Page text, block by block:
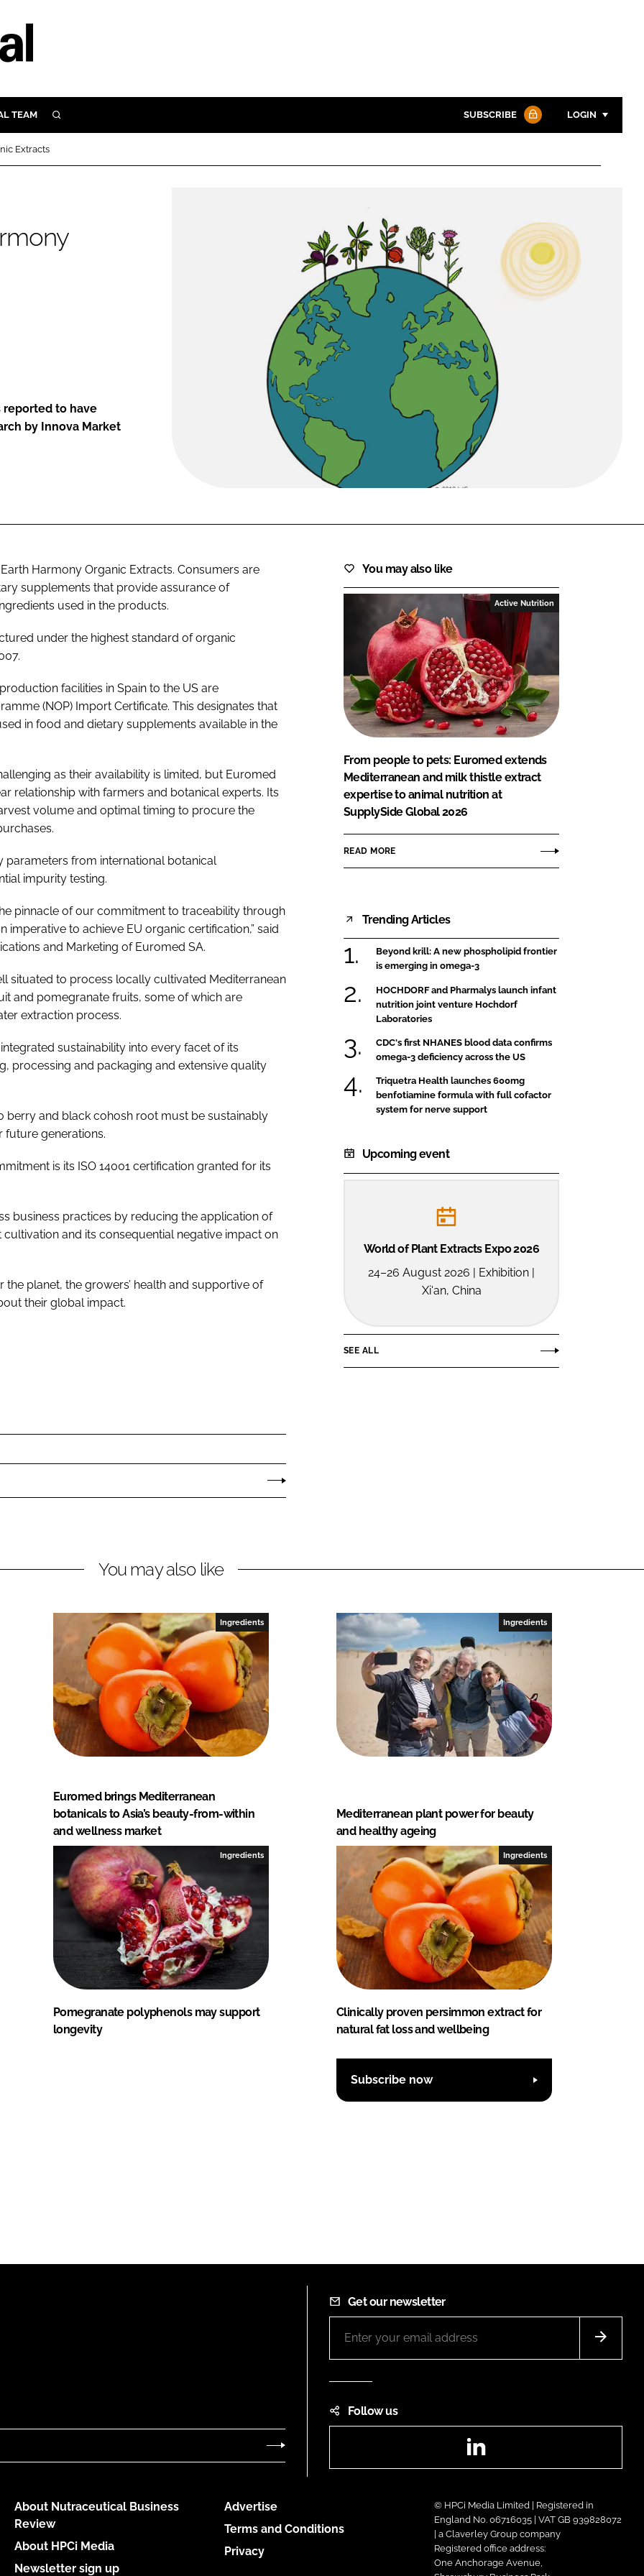
TEAM SEARCH SUBSCRIBE LOGIN
Password
Remember me
FORGOT PASSWORD?
Extracts
reported to have
by Innova Market
Harmony Organic Extracts. Consumers are
supplements that provide assurance of
used in the products.
under the highest standard of organic
facilities in Spain to the US are
(NOP) Import Certificate. This designates that
in food and dietary supplements available in the
as their availability is limited, but Euromed
relationship with farmers and botanical experts. Its
volume and optimal timing to procure the
parameters from international botanical
impurity testing.
pinnacle of our commitment to traceability through
to achieve EU organic certification,” said
and Marketing of Euromed SA.
situated to process locally cultivated Mediterranean
and pomegranate fruits, some of which are
extraction process.
sustainability into every facet of its
processing and packaging and extensive quality
berry and black cohosh root must be sustainably
future generations.
is its ISO 14001 certification granted for its
business practices by reducing the application of
and its consequential negative impact on
planet, the growers’ health and supportive of
their global impact.
You may also like
Active Nutrition
From people to pets: Euromed extends
Mediterranean and milk thistle extract
expertise to animal nutrition at
SupplySide Global 2026
READ MORE
Trending Articles
Beyond krill: A new phospholipid frontier
is emerging in omega-3
HOCHDORF and Pharmalys launch infant
nutrition joint venture Hochdorf
Laboratories
CDC's first NHANES blood data confirms
omega-3 deficiency across the US
Triquetra Health launches 600mg
benfotiamine formula with full cofactor
system for nerve support
Upcoming event
World of Plant Extracts Expo 2026
24–26 August 2026 | Exhibition |
Xi'an, China
SEE ALL
You may also like
Ingredients
Euromed brings Mediterranean
botanicals to Asia’s beauty-from-within
and wellness market
Ingredients
Mediterranean plant power for beauty
and healthy ageing
Ingredients
Pomegranate polyphenols may support
longevity
Ingredients
Clinically proven persimmon extract for
natural fat loss and wellbeing
Subscribe now
Get our newsletter
Follow us
About Nutraceutical Business
Review
About HPCi Media
Newsletter sign up
Advertise
Terms and Conditions
Privacy
© HPCi Media Limited | Registered in
England No. 06716035 | VAT GB 939828072
| a Claverley Group company
Registered office address:
One Anchorage Avenue,